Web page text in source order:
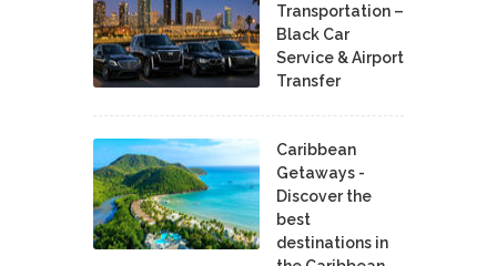
Transportation –
Black Car
Service & Airport
Transfer
Caribbean
Getaways -
Discover the
best
destinations in